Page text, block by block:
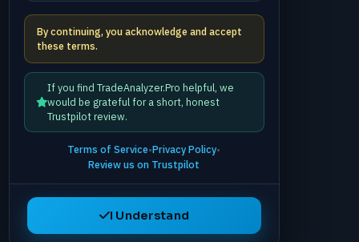
By continuing, you acknowledge and accept
these terms.
If you find TradeAnalyzer.Pro helpful, we
would be grateful for a short, honest
Trustpilot review.
Terms of Service•Privacy Policy•
Review us on Trustpilot
I Understand